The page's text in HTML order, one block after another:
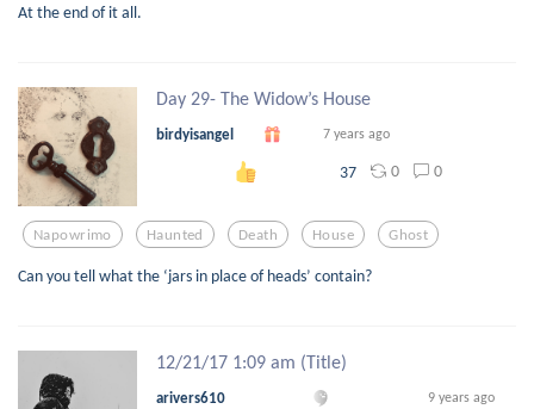
At the end of it all.
Day 29- The Widow’s House
birdyisangel 7 years ago
37 0 0
Napowrimo Haunted Death House Ghost
Can you tell what the ‘jars in place of heads’ contain?
12/21/17 1:09 am (Title)
arivers610 9 years ago